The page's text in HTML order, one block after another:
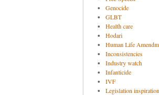
Genocide
GLBT
Health care
Hodari
Human Life
Inconsistencies
Industry watch
Infanticide
IVF
Legislation